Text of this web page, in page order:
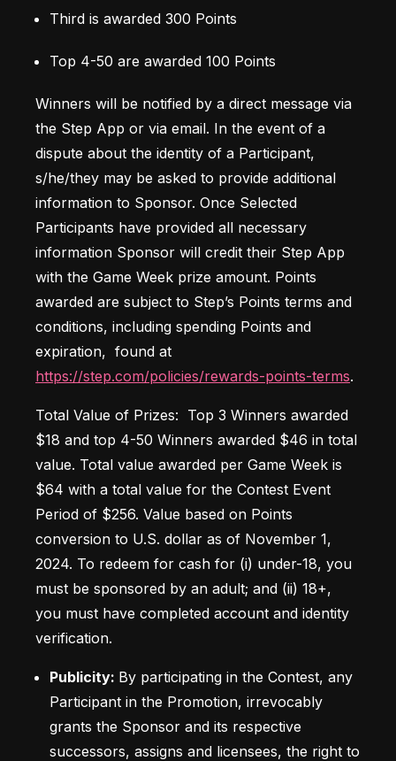
Third is awarded 300 Points
Top 4-50 are awarded 100 Points
Winners will be notified by a direct message via
the Step App or via email. In the event of a
dispute about the identity of a Participant,
s/he/they may be asked to provide additional
information to Sponsor. Once Selected
Participants have provided all necessary
information Sponsor will credit their Step App
with the Game Week prize amount. Points
awarded are subject to Step’s Points terms and
conditions, including spending Points and
https://step.com/policies/rewards-points-terms.
Total Value of Prizes:  Top 3 Winners awarded
$18 and top 4-50 Winners awarded $46 in total
value. Total value awarded per Game Week is
$64 with a total value for the Contest Event
Period of $256. Value based on Points
conversion to U.S. dollar as of November 1,
2024. To redeem for cash for (i) under-18, you
must be sponsored by an adult; and (ii) 18+,
you must have completed account and identity
verification.
Publicity: By participating in the Contest, any
Participant in the Promotion, irrevocably
grants the Sponsor and its respective
successors, assigns and licensees, the right to